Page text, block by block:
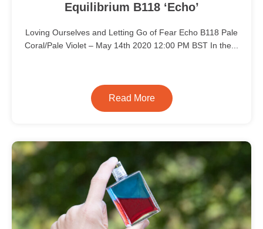
Equilibrium B118 ‘Echo’
Loving Ourselves and Letting Go of Fear Echo B118 Pale
Coral/Pale Violet – May 14th 2020 12:00 PM BST In the...
Read More